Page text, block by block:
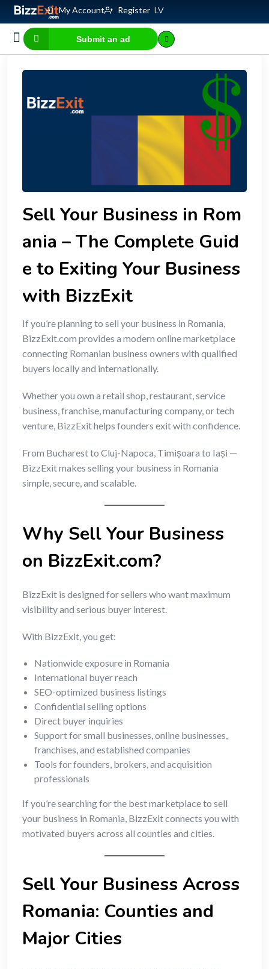
My Account Register LV
Submit an ad
Sell Your Business in Rom
ania – The Complete Guid
e to Exiting Your Business
with BizzExit
If you’re planning to sell your business in Romania,
BizzExit.com provides a modern online marketplace
connecting Romanian business owners with qualified
buyers locally and internationally.
Whether you own a retail shop, restaurant, service
business, franchise, manufacturing company, or tech
venture, BizzExit helps founders exit with confidence.
From Bucharest to Cluj-Napoca, Timișoara to Iași —
BizzExit makes selling your business in Romania
simple, secure, and scalable.
Why Sell Your Business
on BizzExit.com?
BizzExit is designed for sellers who want maximum
visibility and serious buyer interest.
With BizzExit, you get:
Nationwide exposure in Romania
International buyer reach
SEO-optimized business listings
Confidential selling options
Direct buyer inquiries
Support for small businesses, online businesses,
franchises, and established companies
Tools for founders, brokers, and acquisition
professionals
If you’re searching for the best marketplace to sell
your business in Romania, BizzExit connects you with
motivated buyers across all counties and cities.
Sell Your Business Across
Romania: Counties and
Major Cities